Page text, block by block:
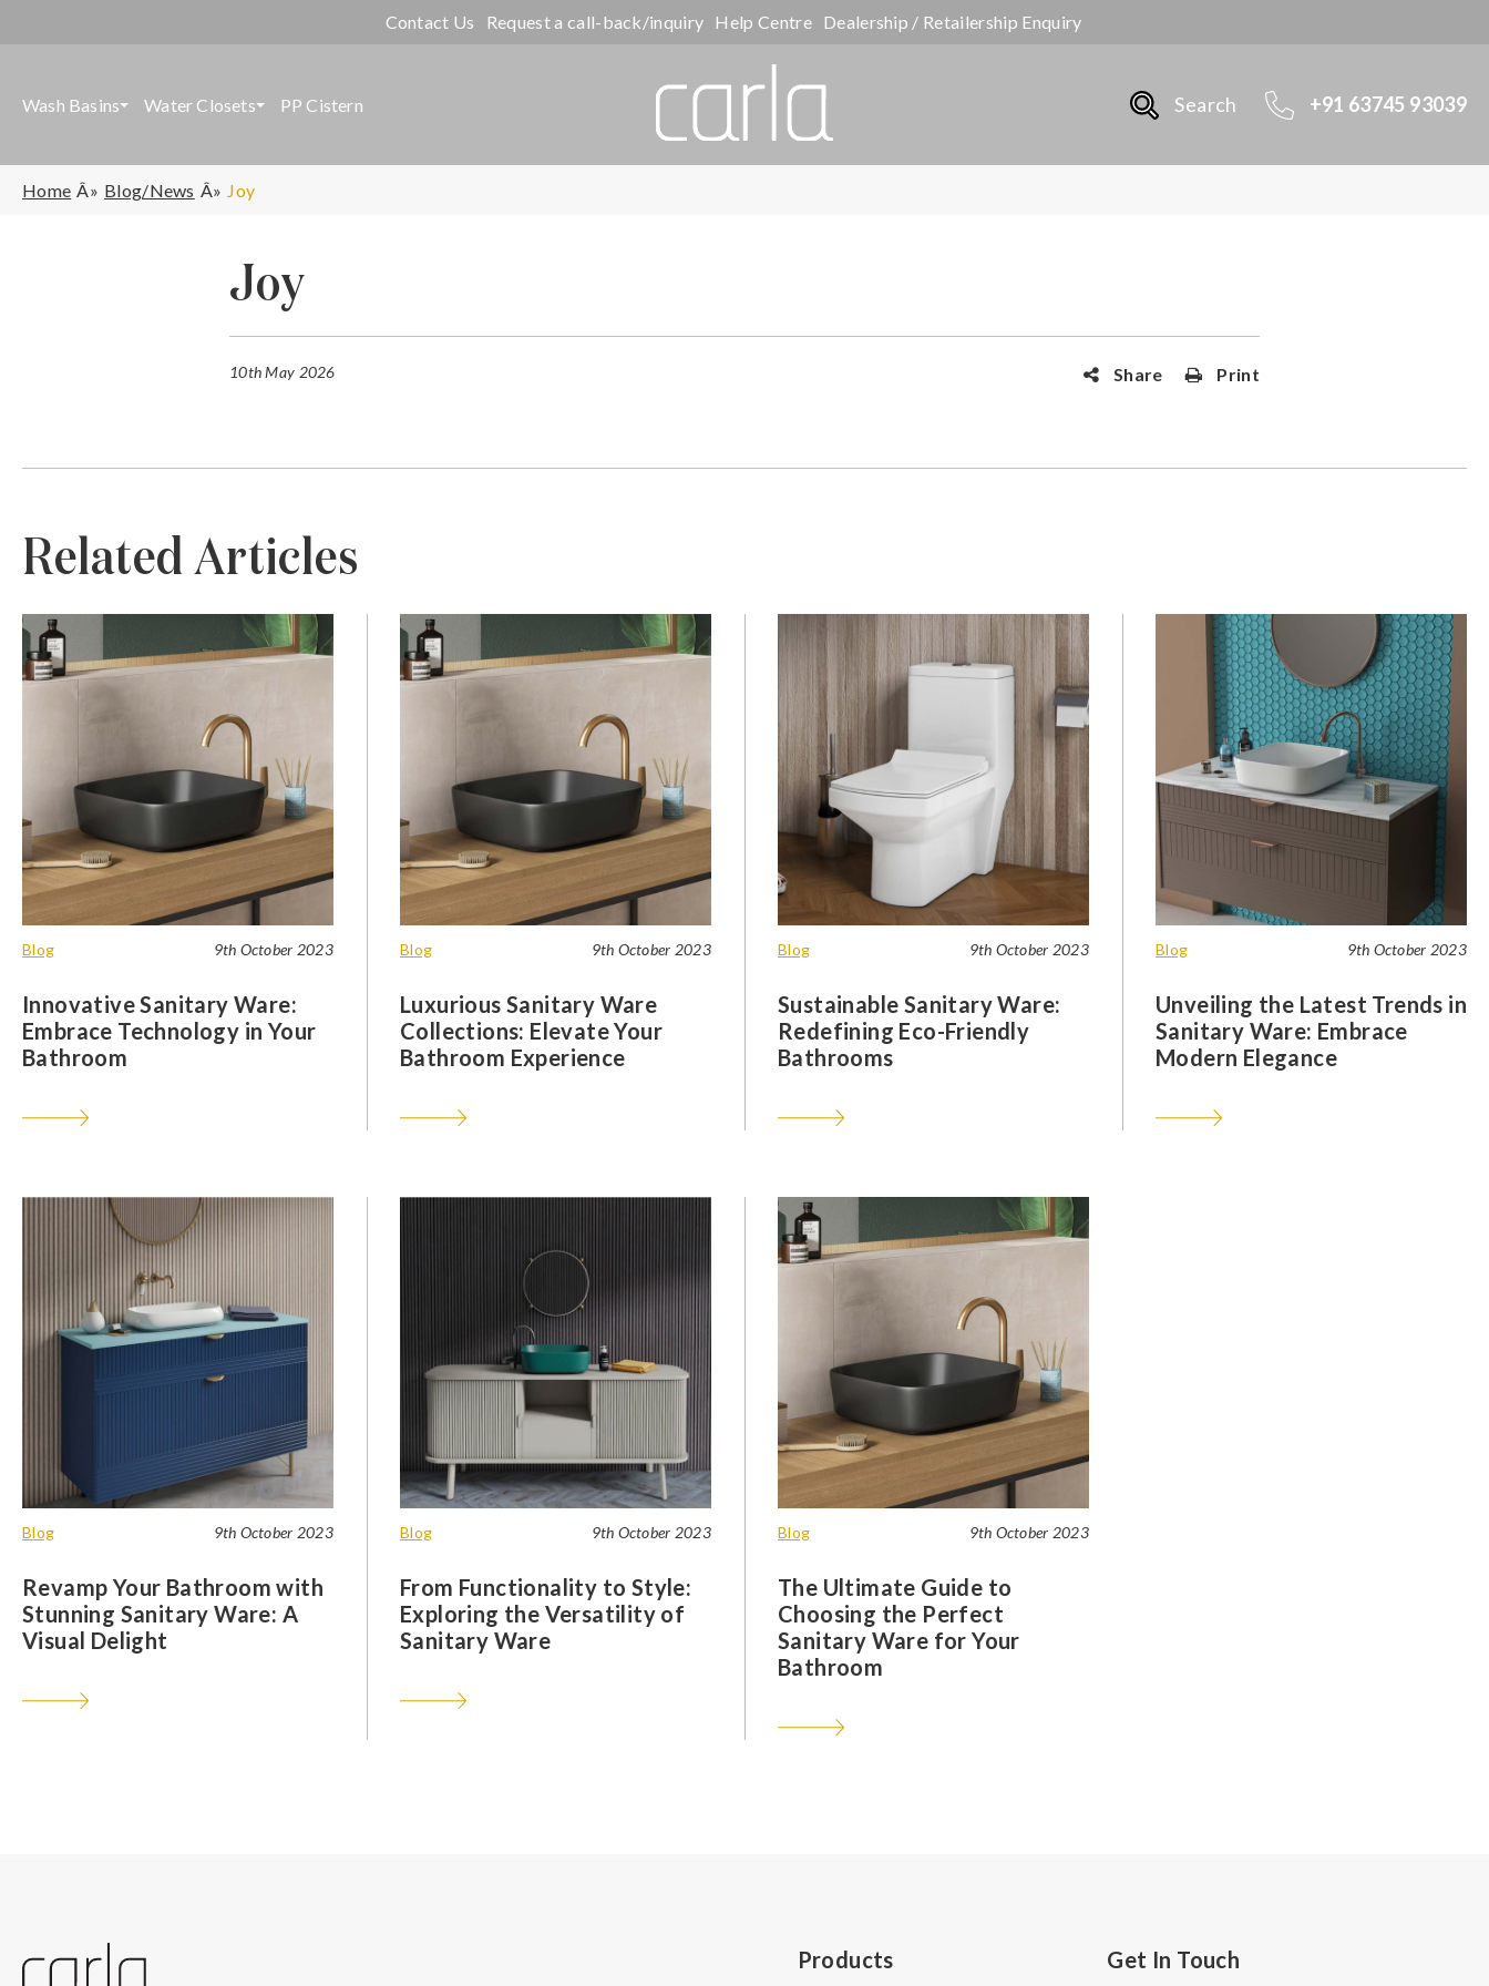
Contact Us Request a call-back/inquiry Help Centre Dealership / Retailership Enquiry
Wash Basins Water Closets PP Cistern Search +91 63745 93039
Home Blog/News Joy
Joy
10th May 2026 Share Print
Related Articles
Blog 9th October 2023
Innovative Sanitary Ware:
Embrace Technology in Your
Bathroom
Blog 9th October 2023
Luxurious Sanitary Ware
Collections: Elevate Your
Bathroom Experience
Blog 9th October 2023
Sustainable Sanitary Ware:
Redefining Eco-Friendly
Bathrooms
Blog 9th October 2023
Unveiling the Latest Trends in
Sanitary Ware: Embrace
Modern Elegance
Blog 9th October 2023
Revamp Your Bathroom with
Stunning Sanitary Ware: A
Visual Delight
Blog 9th October 2023
From Functionality to Style:
Exploring the Versatility of
Sanitary Ware
Blog 9th October 2023
The Ultimate Guide to
Choosing the Perfect
Sanitary Ware for Your
Bathroom
Products Get In Touch